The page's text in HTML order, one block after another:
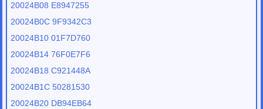
20024B08 E8947255
20024B0C 9F9342C3
20024B10 01F7D760
20024B14 76F0E7F6
20024B18 C921448A
20024B1C 50281530
20024B20 DB94EB64